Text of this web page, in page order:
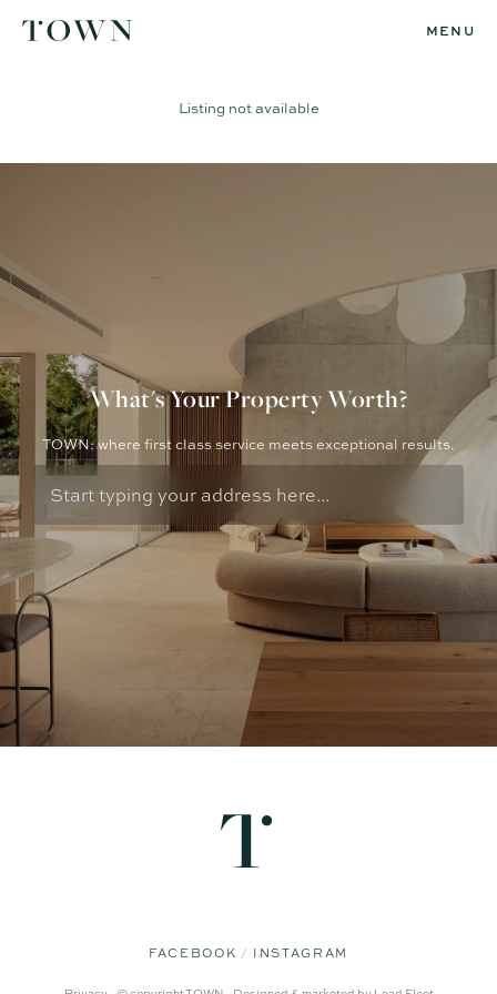
MENU
Listing not available
What's Your Property Worth?
TOWN: where first class service meets exceptional results.
FACEBOOK INSTAGRAM